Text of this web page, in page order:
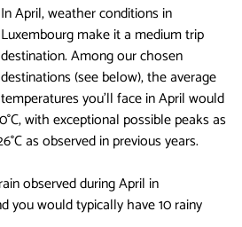
In April, weather conditions in
Luxembourg make it a medium trip
destination. Among our chosen
destinations (see below), the average
temperatures you'll face in April would
with exceptional possible peaks as
as observed in previous years.
observed during April in
you would typically have 10 rainy